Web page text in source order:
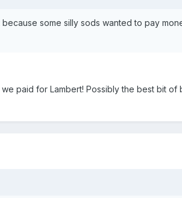
some silly sods wanted to pay
we paid for Lambert! Possibly the best bit of